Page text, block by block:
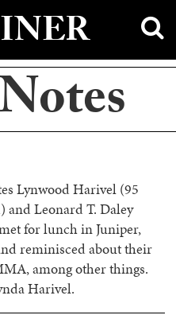
Lynwood Harivel (95
and Leonard T. Daley
for lunch in Juniper,
reminisced about their
among other things.
Harivel.